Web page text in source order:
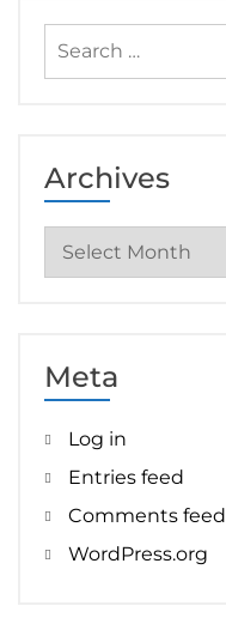
for:
Archives
Archives
Meta
Log in
Entries feed
Comments feed
WordPress.org